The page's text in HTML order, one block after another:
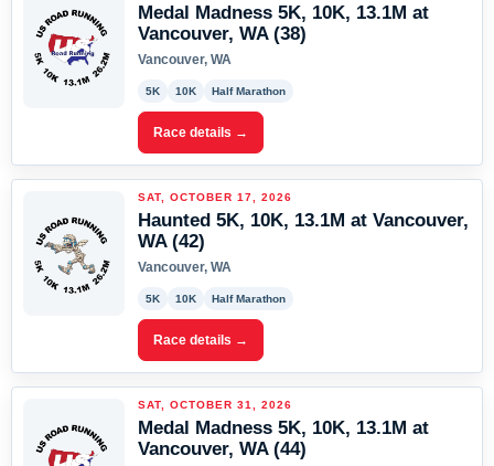
Medal Madness 5K, 10K, 13.1M at
Vancouver, WA (38)
Vancouver, WA
5K 10K Half Marathon
Race details →
SAT, OCTOBER 17, 2026
Haunted 5K, 10K, 13.1M at Vancouver,
WA (42)
Vancouver, WA
5K 10K Half Marathon
Race details →
SAT, OCTOBER 31, 2026
Medal Madness 5K, 10K, 13.1M at
Vancouver, WA (44)